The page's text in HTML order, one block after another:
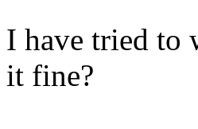
I have tried to
it fine?